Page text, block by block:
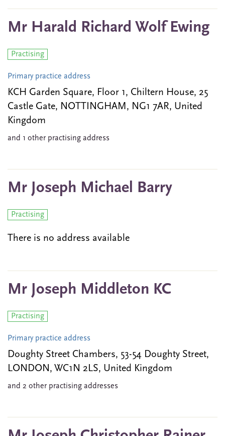
Mr Harald Richard Wolf Ewing
Practising
Primary practice address
KCH Garden Square, Floor 1, Chiltern House, 25
Castle Gate, NOTTINGHAM, NG1 7AR, United
Kingdom
and 1 other practising address
Mr Joseph Michael Barry
Practising
There is no address available
Mr Joseph Middleton KC
Practising
Primary practice address
Doughty Street Chambers, 53-54 Doughty Street,
LONDON, WC1N 2LS, United Kingdom
and 2 other practising addresses